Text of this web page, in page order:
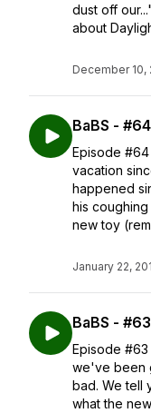
dust off
about
December 10,
BaBS - #64
Episode #64
vacation
happened
his
new toy
January 22,
BaBS - #63
Episode #63
we've been
bad. We tell
what the